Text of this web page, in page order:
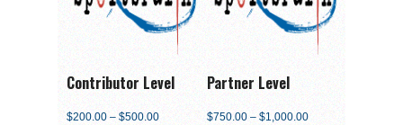
Contributor Level
$200.00 – $500.00
Partner Level
$750.00 – $1,000.00